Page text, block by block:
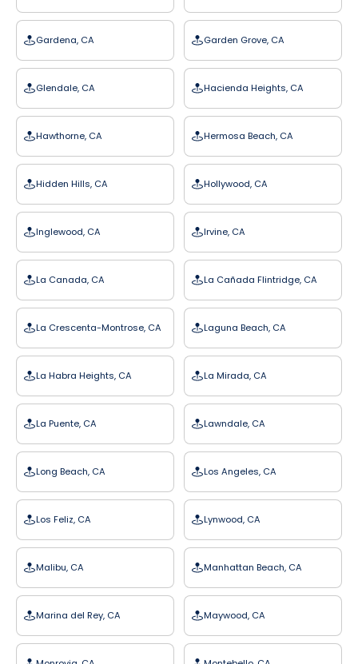
Gardena, CA Garden Grove, CA
Glendale, CA Hacienda Heights, CA
Hawthorne, CA Hermosa Beach, CA
Hidden Hills, CA Hollywood, CA
Inglewood, CA Irvine, CA
La Canada, CA La Cañada Flintridge, CA
La Crescenta-Montrose, CA Laguna Beach, CA
La Habra Heights, CA La Mirada, CA
La Puente, CA Lawndale, CA
Long Beach, CA Los Angeles, CA
Los Feliz, CA Lynwood, CA
Malibu, CA Manhattan Beach, CA
Marina del Rey, CA Maywood, CA